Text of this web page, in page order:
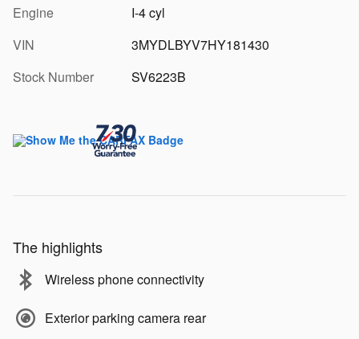
Engine
I-4 cyl
VIN
3MYDLBYV7HY181430
Stock Number
SV6223B
The highlights
Wireless phone connectivity
Exterior parking camera rear